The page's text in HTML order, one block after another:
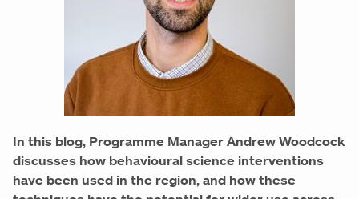
In this blog, Programme Manager Andrew Woodcock
discusses how behavioural science interventions
have been used in the region, and how these